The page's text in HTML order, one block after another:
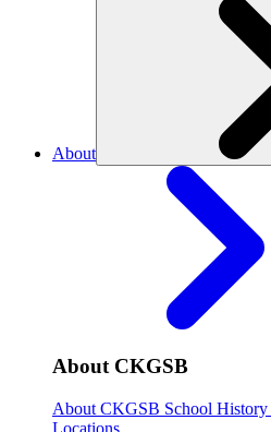
About
About CKGSB
About CKGSB School History
Locations